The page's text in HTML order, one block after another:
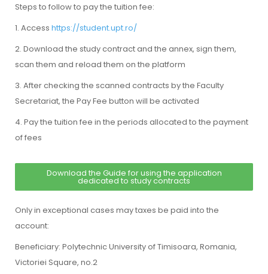
Steps to follow to pay the tuition fee:
1. Access https://student.upt.ro/
2. Download the study contract and the annex, sign them,
scan them and reload them on the platform
3. After checking the scanned contracts by the Faculty
Secretariat, the Pay Fee button will be activated
4. Pay the tuition fee in the periods allocated to the payment
of fees
Download the Guide for using the application
dedicated to study contracts
Only in exceptional cases may taxes be paid into the
account:
Beneficiary: Polytechnic University of Timisoara, Romania,
Victoriei Square, no.2